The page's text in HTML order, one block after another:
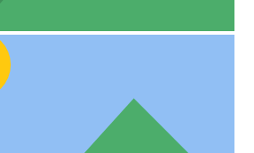
Example 4 – Vimeo